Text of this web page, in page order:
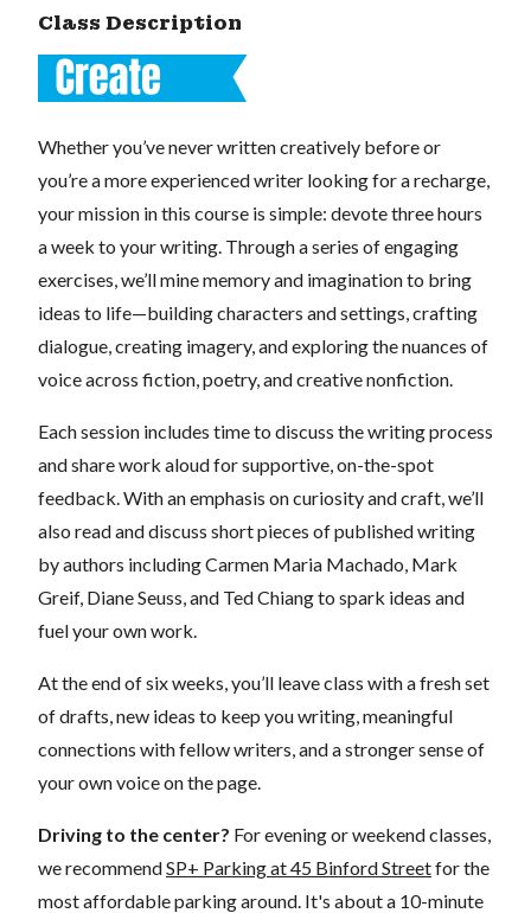
Class Description
Whether you’ve never written creatively before or
you’re a more experienced writer looking for a recharge,
your mission in this course is simple: devote three hours
a week to your writing. Through a series of engaging
exercises, we’ll mine memory and imagination to bring
ideas to life—building characters and settings, crafting
dialogue, creating imagery, and exploring the nuances of
voice across fiction, poetry, and creative nonfiction.
Each session includes time to discuss the writing process
and share work aloud for supportive, on-the-spot
feedback. With an emphasis on curiosity and craft, we’ll
also read and discuss short pieces of published writing
by authors including Carmen Maria Machado, Mark
Greif, Diane Seuss, and Ted Chiang to spark ideas and
fuel your own work.
At the end of six weeks, you’ll leave class with a fresh set
of drafts, new ideas to keep you writing, meaningful
connections with fellow writers, and a stronger sense of
your own voice on the page.
Driving to the center? For evening or weekend classes,
we recommendSP+ Parking at 45 Binford Streetfor the
most affordable parking around. It's about a 10-minute